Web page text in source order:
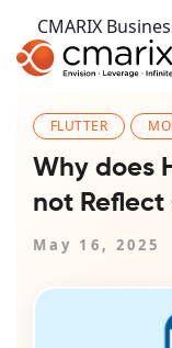
CMARIX
FLUTTER
Why does
not Reflect
May 16, 2025